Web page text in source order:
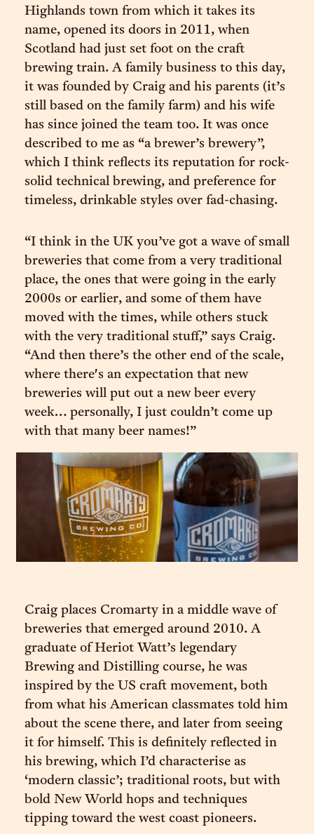
Highlands town from which it takes its
name, opened its doors in 2011, when
Scotland had just set foot on the craft
brewing train. A family business to this day,
it was founded by Craig and his parents (it’s
still based on the family farm) and his wife
has since joined the team too. It was once
described to me as “a brewer’s brewery”,
which I think reflects its reputation for rock-
solid technical brewing, and preference for
timeless, drinkable styles over fad-chasing.
“I think in the UK you’ve got a wave of small
breweries that come from a very traditional
place, the ones that were going in the early
2000s or earlier, and some of them have
moved with the times, while others stuck
with the very traditional stuff,” says Craig.
“And then there’s the other end of the scale,
where there's an expectation that new
breweries will put out a new beer every
week… personally, I just couldn’t come up
with that many beer names!”
Craig places Cromarty in a middle wave of
breweries that emerged around 2010. A
graduate of Heriot Watt’s legendary
Brewing and Distilling course, he was
inspired by the US craft movement, both
from what his American classmates told him
about the scene there, and later from seeing
it for himself. This is definitely reflected in
his brewing, which I’d characterise as
‘modern classic’; traditional roots, but with
bold New World hops and techniques
tipping toward the west coast pioneers.